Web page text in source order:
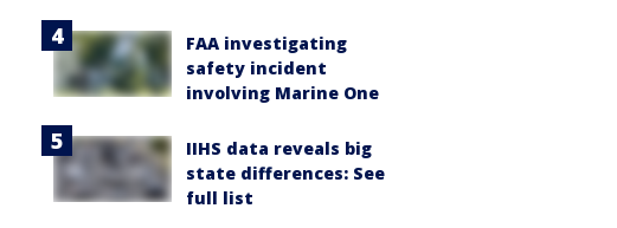
FAA investigating
safety incident
involving Marine One
IIHS data reveals big
state differences: See
full list